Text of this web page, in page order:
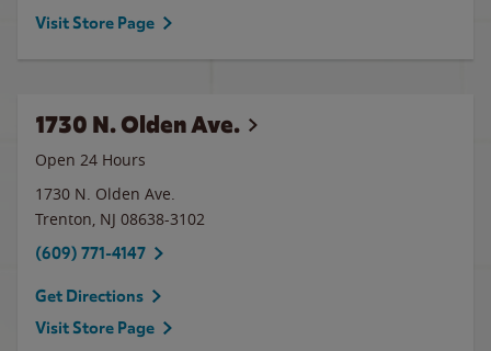
Visit Store Page
1730 N. Olden Ave.
Open 24 Hours
1730 N. Olden Ave.
Trenton, NJ 08638-3102
(609) 771-4147
Get Directions
Visit Store Page